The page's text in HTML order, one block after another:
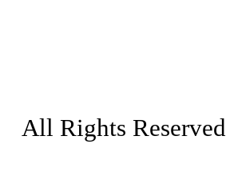
All Rights